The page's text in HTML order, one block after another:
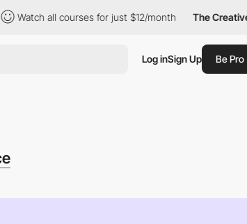
all courses for just $12/month The Creative Pass
Log inSign Up Be Pro